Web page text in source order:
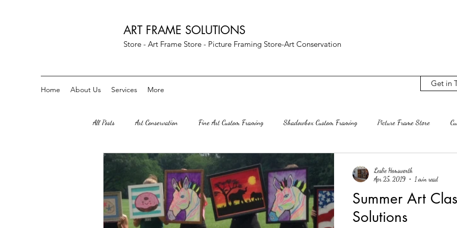
ART FRAME SOLUTIONS
Store - Art Frame Store - Picture Framing Store-Art Conservation
Home About Us Services More
Get in
All Posts Art Conservation Fine Art Custom Framing Shadowbox Custom Framing Picture Frame Store
Art Parties Custom Crescent Mats Archival Mats Rag Mat Custom Mats
Herndon Va great falls VA Sterling VA Ashburn Va Mclean VA Decluttering Interior
Summer Art
Solutions
Leslie Hemsworth
Apr 25, 2019
1 min read